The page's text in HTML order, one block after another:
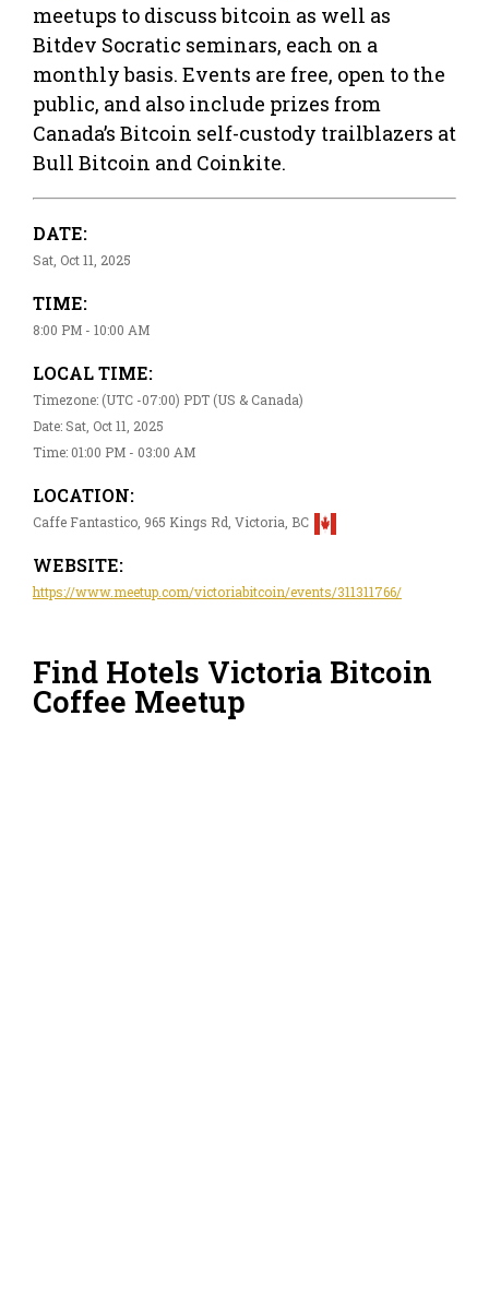
meetups to discuss bitcoin as well as
Bitdev Socratic seminars, each on a
monthly basis. Events are free, open to the
public, and also include prizes from
Canada’s Bitcoin self-custody trailblazers at
Bull Bitcoin and Coinkite.
DATE:
Sat, Oct 11, 2025
TIME:
8:00 PM - 10:00 AM
LOCAL TIME:
Timezone: (UTC -07:00) PDT (US & Canada)
Date: Sat, Oct 11, 2025
Time: 01:00 PM - 03:00 AM
LOCATION:
Caffe Fantastico, 965 Kings Rd, Victoria, BC
WEBSITE:
https://www.meetup.com/victoriabitcoin/events/311311766/
Find Hotels Victoria Bitcoin
Coffee Meetup